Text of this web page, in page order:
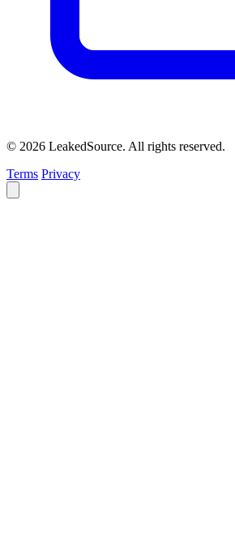
© 2026 LeakedSource. All rights reserved.
Terms Privacy